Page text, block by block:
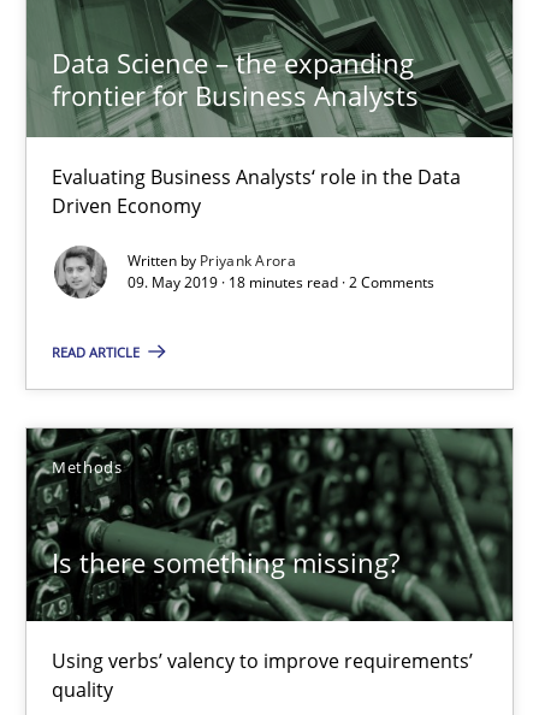
Data Science – the expanding
frontier for Business Analysts
Evaluating Business Analysts‘ role in the Data
Driven Economy
Written by Priyank Arora
09. May 2019 · 18 minutes read · 2 Comments
READ ARTICLE
Methods
Is there something missing?
Using verbs’ valency to improve requirements’
quality
58 minutes
Data Science – the expanding frontier for Business
Evaluating Business Analysts‘ role in the Data Driven Economy
Methods Skills
Priyank Arora
09.05.2019
18 minutes
Is there something missing?
Using verbs’ valency to improve requirements’ quality